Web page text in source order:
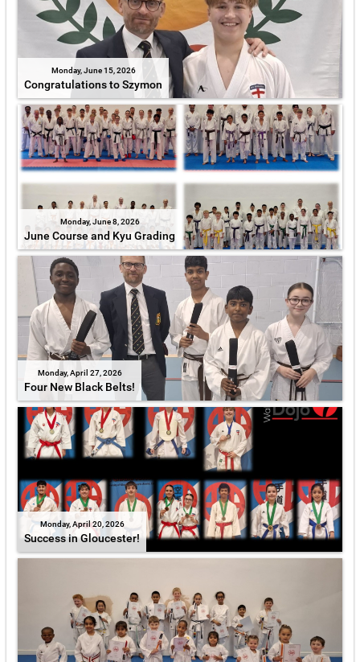
Monday, June 15, 2026
Congratulations to Szymon
Monday, June 8, 2026
June Course and Kyu Grading
Monday, April 27, 2026
Four New Black Belts!
Monday, April 20, 2026
Success in Gloucester!